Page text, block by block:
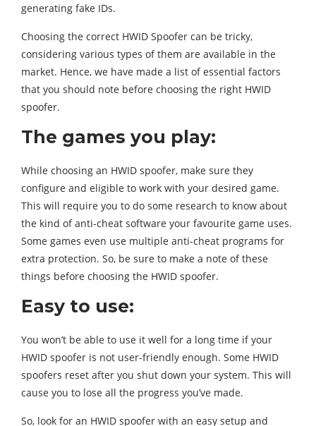
generating fake IDs.
Choosing the correct HWID Spoofer can be tricky,
considering various types of them are available in the
market. Hence, we have made a list of essential factors
that you should note before choosing the right HWID
spoofer.
The games you play:
While choosing an HWID spoofer, make sure they
configure and eligible to work with your desired game.
This will require you to do some research to know about
the kind of anti-cheat software your favourite game uses.
Some games even use multiple anti-cheat programs for
extra protection. So, be sure to make a note of these
things before choosing the HWID spoofer.
Easy to use:
You won’t be able to use it well for a long time if your
HWID spoofer is not user-friendly enough. Some HWID
spoofers reset after you shut down your system. This will
cause you to lose all the progress you’ve made.
So, look for an HWID spoofer with an easy setup and